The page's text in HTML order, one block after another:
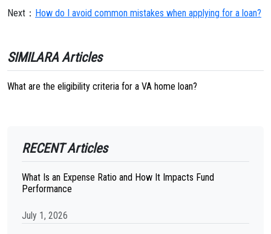
Next： How do I avoid common mistakes when applying for a loan?
SIMILARA Articles
What are the eligibility criteria for a VA home loan?
RECENT Articles
What Is an Expense Ratio and How It Impacts Fund
Performance
July 1, 2026